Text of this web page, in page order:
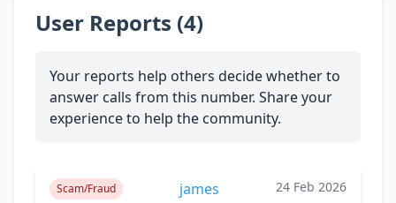
User Reports (4)
Your reports help others decide whether to
answer calls from this number. Share your
experience to help the community.
Scam/Fraud james 24 Feb 2026